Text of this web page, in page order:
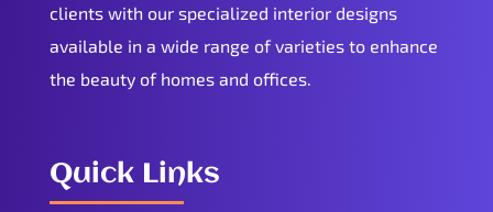
clients with our specialized interior designs
available in a wide range of varieties to enhance
the beauty of homes and offices.
Quick Links